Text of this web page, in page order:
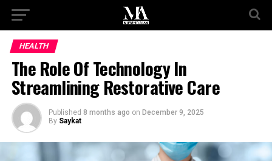
HEALTH
The Role Of Technology In
Streamlining Restorative Care
Published 8 months ago on December 9, 2025
By Saykat